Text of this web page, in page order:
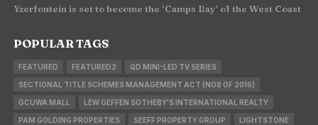
Yzerfontein is set to become the ‘Camps Bay’ of the West Coast
POPULAR TAGS
FEATURED FEATURED2 QD MINI-LED TV SERIES
SECTIONAL TITLE SCHEMES MANAGEMENT ACT (NO8 OF 2016)
GCUWA MALL LEW GEFFEN SOTHEBY'S INTERNATIONAL REALTY
PAM GOLDING PROPERTIES SEEFF PROPERTY GROUP LIGHTSTONE